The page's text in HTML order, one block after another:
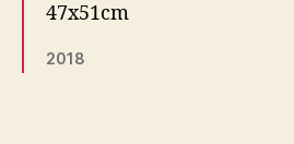
47x51cm
2018